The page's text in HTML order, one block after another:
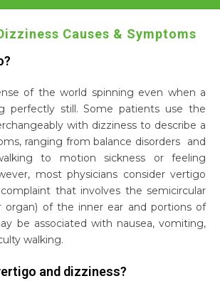
Causes & Symptoms
of the world spinning even when a
perfectly still. Some patients use the
with dizziness to describe a
ranging from balance disorders and
to motion sickness or feeling
most physicians consider vertigo
that involves the semicircular
organ) of the inner ear and portions of
be associated with nausea, vomiting,
walking.
and dizziness?